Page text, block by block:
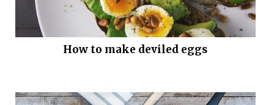
How to make deviled eggs